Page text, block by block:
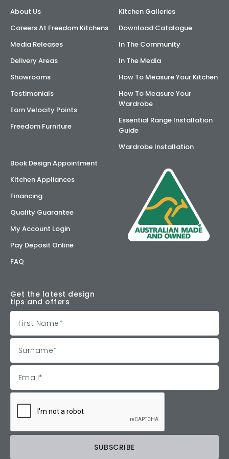
Inspirations & Ideas
About Us
Careers At Freedom Kitchens
Media Releases
Delivery Areas
Showrooms
Testimonials
Earn Velocity Points
Freedom Furniture
Kitchen Galleries
Download Catalogue
In The Community
In The Media
How To Measure Your Kitchen
How To Measure Your
Wardrobe
Essential Range Installation
Guide
Wardrobe Installation
Book Design Appointment
Kitchen Appliances
Financing
Quality Guarantee
My Account Login
Pay Deposit Online
FAQ
Get the latest design
tips and offers